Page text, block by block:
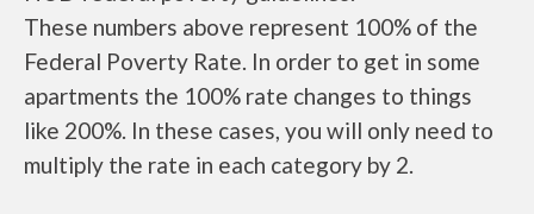
These numbers above represent 100% of the
Federal Poverty Rate. In order to get in some
apartments the 100% rate changes to things
like 200%. In these cases, you will only need to
multiply the rate in each category by 2.